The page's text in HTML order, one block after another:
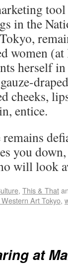
in the
women (at
herself
cheeks,
entice.
remains
you
will look
, This & That
Art Tokyo,
at